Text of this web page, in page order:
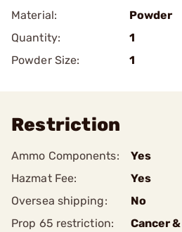
Material:
Powder
Quantity:
1
Powder Size:
1
Restriction
Ammo Components:
Yes
Hazmat Fee:
Yes
Oversea shipping:
No
Prop 65 restriction:
Cancer